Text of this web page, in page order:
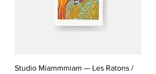
Studio Miammmiam — Les Ratons /